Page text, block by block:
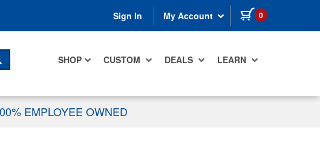
Sign In My Account 0 items in cart
SHOP CUSTOM DEALS LEARN
EMPLOYEE OWNED